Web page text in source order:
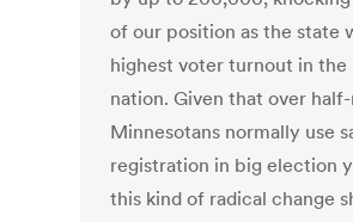
of our position as the state
highest voter turnout in the
nation. Given that over
Minnesotans normally use
registration in big election
this kind of radical change